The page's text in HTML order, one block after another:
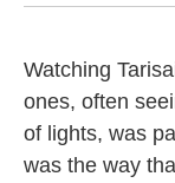
Watching
ones, often
of lights, was
was the way